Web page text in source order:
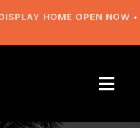
HOME OPEN NOW • 9